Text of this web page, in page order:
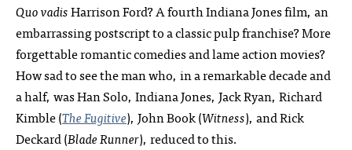
Quo vadisHarrison Ford? A fourth Indiana Jones film, an
embarrassing postscript to a classic pulp franchise? More
forgettable romantic comedies and lame action movies?
How sad to see the man who, in a remarkable decade and
a half, was Han Solo, Indiana Jones, Jack Ryan, Richard
Kimble (The Fugitive), John Book (Witness), and Rick
Deckard (Blade Runner), reduced to this.